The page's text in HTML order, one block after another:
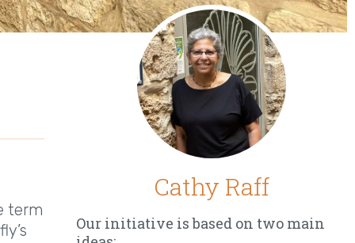
term
Cathy Raff
Our initiative is based on two main